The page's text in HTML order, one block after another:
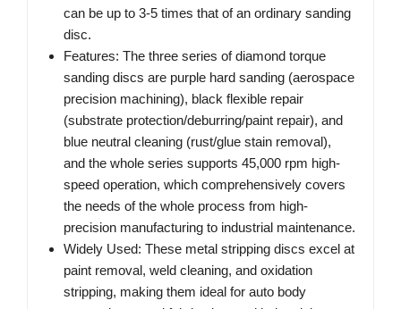
can be up to 3-5 times that of an ordinary sanding
disc.
Features: The three series of diamond torque
sanding discs are purple hard sanding (aerospace
precision machining), black flexible repair
(substrate protection/deburring/paint repair), and
blue neutral cleaning (rust/glue stain removal),
and the whole series supports 45,000 rpm high-
speed operation, which comprehensively covers
the needs of the whole process from high-
precision manufacturing to industrial maintenance.
Widely Used: These metal stripping discs excel at
paint removal, weld cleaning, and oxidation
stripping, making them ideal for auto body